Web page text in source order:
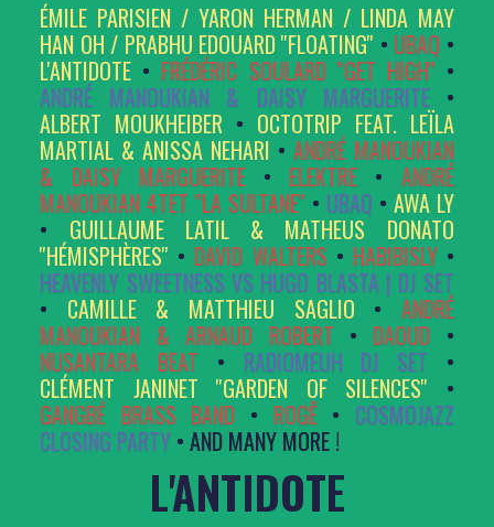
ÉMILE PARISIEN / YARON HERMAN / LINDA MAY
HAN OH / PRABHU EDOUARD ''FLOATING'' • UBAQ •
L'ANTIDOTE • FRÉDÉRIC SOULARD ''GET HIGH'' •
ANDRÉ MANOUKIAN & DAISY MARGUERITE•
ALBERT MOUKHEIBER • OCTOTRIP FEAT. LEÏLA
MARTIAL & ANISSA NEHARI • ANDRÉ MANOUKIAN
& DAISY MARGUERITE • ELEKTRE • ANDRÉ
MANOUKIAN 4TET ''LA SULTANE'' • UBAQ • AWA LY
• GUILLAUME LATIL & MATHEUS DONATO
''HÉMISPHÈRES'' • DAVID WALTERS • HABIBISLY•
HEAVENLY SWEETNESS VS HUGO BLASTA | DJ SET
• CAMILLE & MATTHIEU SAGLIO • ANDRÉ
MANOUKIAN & ARNAUD ROBERT • DAOUD •
NUSANTARA BEAT • RADIOMEUH DJ SET •
CLÉMENT JANINET ''GARDEN OF SILENCES'' •
GANGBÉ BRASS BAND • ROGÊ• COSMOJAZZ
CLOSING PARTY • AND MANY MORE !
L'ANTIDOTE